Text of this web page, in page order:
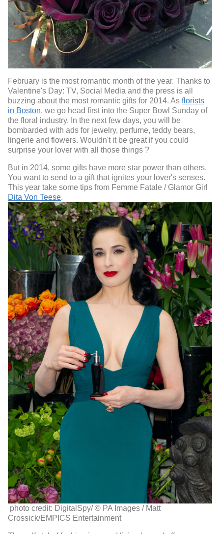
February is the most romantic month of the year. Thanks to
Valentine's Day: TV, Social Media and the press is all
buzzing about the most romantic gifts for 2014. As florists
in Boston, we go head first into the Super Bowl Sunday of
the floral industry. In the next few days, you will be
bombarded with ads for jewelry, perfume, teddy bears,
lingerie and flowers. Wouldn't it be great if you could
surprise your lover with all those things ?
But in 2014, some gifts have more star power than others.
You want to send to a gift that ignites your lover's senses.
This year take some tips from Femme Fatale / Glamor Girl
Dita Von Teese.
photo credit: DigitalSpy/© PA Images / Matt
Crossick/EMPICS Entertainment